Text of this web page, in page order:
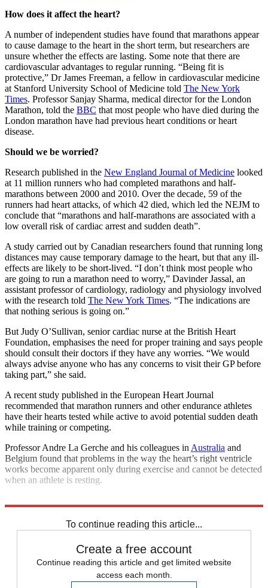
How does it affect the heart?
A number of independent studies have found that marathons appear
to cause damage to the heart in the short term, but researchers are
unsure whether the effects are lasting. Some note that there are
cardiovascular advantages to regular running. “Being fit is
protective,” Dr James Freeman, a fellow in cardiovascular medicine
at Stanford University School of Medicine told The New York
Times. Professor Sanjay Sharma, medical director for the London
Marathon, told the BBC that most people who have died during the
London marathon have had previous heart conditions or heart
disease.
Should we be worried?
Research published in the New England Journal of Medicine looked
at 11 million runners who had completed marathons and half-
marathons between 2000 and 2010. Over the decade, 59 of the
runners had heart attacks, of which 42 died, which led the NEJM to
conclude that “marathons and half-marathons are associated with a
low overall risk of cardiac arrest and sudden death”.
A study carried out by Canadian researchers found that running long
distances may cause temporary damage to the heart, but that any ill-
effects are likely to be short-lived. “I don’t think most people who
are going to run a marathon need to worry,” Davinder Jassal, an
assistant professor of cardiology, radiology and physiology involved
with the research told The New York Times. “The indications are
that nothing serious is going on.”
But Judy O’Sullivan, senior cardiac nurse at the British Heart
Foundation, emphasises the need for proper training and says people
should consult their doctors if they have any worries. “We would
always advise anyone who has any concerns to visit their GP before
taking part,” she said.
A recent study published in the European Heart Journal
recommended that marathon runners and other endurance athletes
have their hearts tested while active to avoid potential sudden death
while training or competing.
Professor Andre La Gerche and his colleagues in Australia and
Belgium found that problems in the way the heart’s right ventricle
works become apparent only during exercise and cannot be detected
when an athlete is resting.
To continue reading this article...
Create a free account
Continue reading this article and get limited website
access each month.